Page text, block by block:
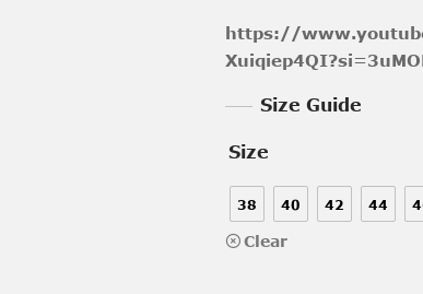
https://
Size Guide
Size
38 40 42 44
Clear